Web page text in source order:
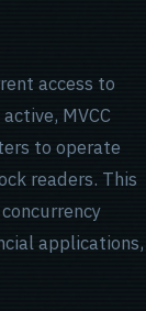
access to
MVCC
to operate
readers. This
applications,